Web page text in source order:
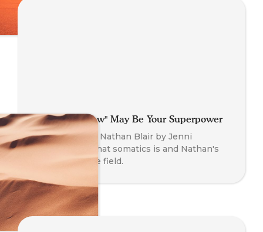
Why That "Flaw" May Be Your Superpower
An interview of Nathan Blair by Jenni
O'Connor on what somatics is and Nathan's
journey into the field.